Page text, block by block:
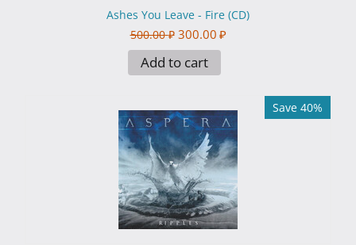
Ashes You Leave - Fire (CD)
500.00 ₽ 300.00 ₽
Add to cart
Save 40%